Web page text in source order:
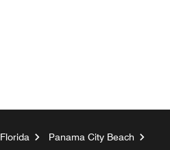
Florida
Panama City Beach